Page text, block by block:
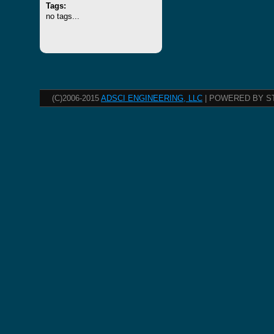
Tags:
no tags...
(C)2006-2015 ADSCI ENGINEERING, LLC | POWERED BY